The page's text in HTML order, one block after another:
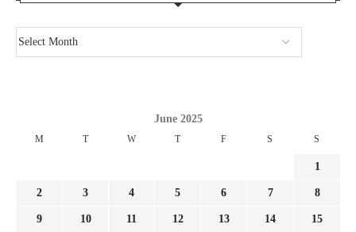
June 2025
M T W T F S S
1
2 3 4 5 6 7 8
9 10 11 12 13 14 15